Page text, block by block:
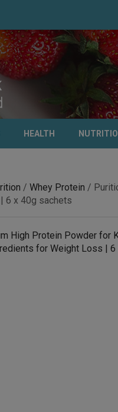
HEALTH
/ Whey Protein /
6 x 40g sachets